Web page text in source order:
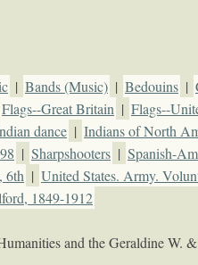
| Bands (Music) | Bedouins |
Flags--Great Britain | Flags--
dance | Indians of North
| Sharpshooters | Spanish-
6th | United States. Army.
1849-1912
and the Geraldine W.